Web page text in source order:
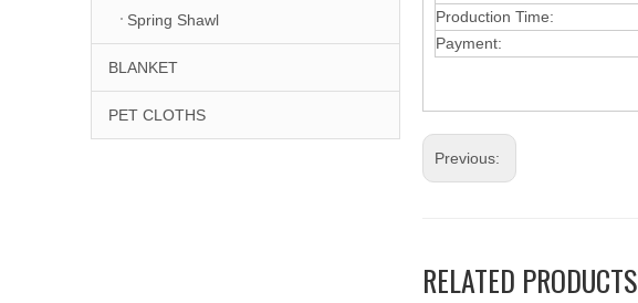
Spring Shawl
BLANKET
PET CLOTHS
Production Time:
Payment:
Previous:
RELATED PRODUCTS